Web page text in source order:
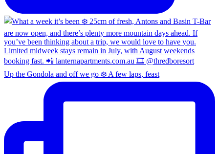
Up the Gondola and off we go ❄️ A few laps, feast